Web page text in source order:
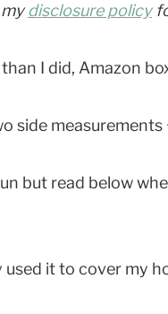
mydisclosure policy
I did, Amazon
side measurements
but read below
used it to cover my